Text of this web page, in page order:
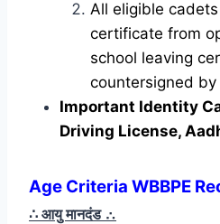
All eligible
certificate from
school leaving
countersigned by
Important Identity
Driving License,
Age Criteria WBBPE
∴ आयु मानदंड ∴